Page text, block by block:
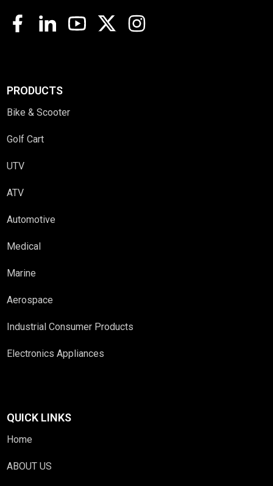
PRODUCTS
Bike & Scooter
Golf Cart
UTV
ATV
Automotive
Medical
Marine
Aerospace
Industrial Consumer Products
Electronics Appliances
QUICK LINKS
Home
ABOUT US